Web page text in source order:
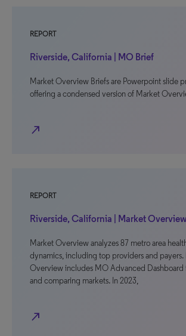
REPORT
Riverside, California | MO Brief
Market Overview Briefs are Powerpoint slide
offering a condensed version of Market
north_east
REPORT
Riverside, California | Market Overview
Market Overview analyzes 87 metro area
dynamics, including top providers and payers.
Overview includes MO Advanced Dashboard
and comparing markets. In 2023,
north_east